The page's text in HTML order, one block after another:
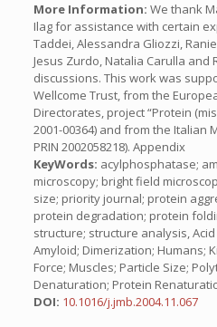
More Information: We thank
Ilag for assistance with certain
Taddei, Alessandra Gliozzi,
Jesus Zurdo, Natalia Carulla
discussions. This work was
Wellcome Trust, from the
Directorates, project “Protein
2001-00364) and from the Italian
PRIN 2002058218). Appendix
KeyWords: acylphosphatase;
microscopy; bright field
size; priority journal; protein
protein degradation; protein
structure; structure analysis,
Amyloid; Dimerization; Humans;
Force; Muscles; Particle Size;
Denaturation; Protein
DOI: 10.1016/j.jmb.2004.11.067